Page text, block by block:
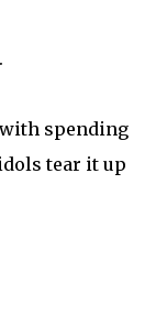
spending
tear it up